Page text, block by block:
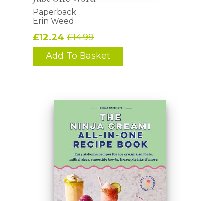
Paperback
Erin Weed
£12.24 £14.99
Add To Basket